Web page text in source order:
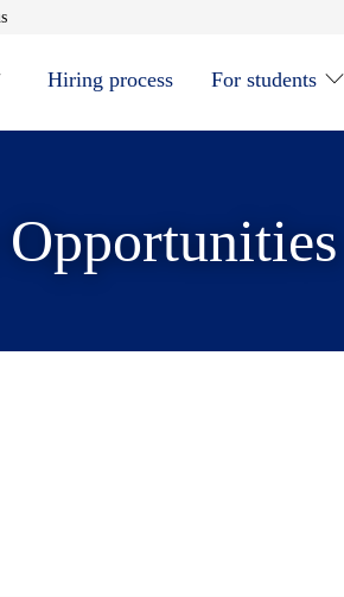
Opens in new window
Hiring process For students